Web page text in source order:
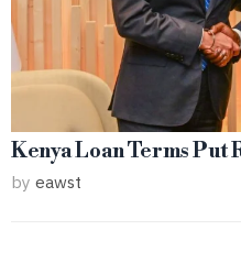
Kenya Loan Terms Put
by eawst